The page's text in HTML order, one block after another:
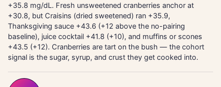
+35.8 mg/dL. Fresh unsweetened cranberries anchor at
+30.8, but Craisins (dried sweetened) ran +35.9,
Thanksgiving sauce +43.6 (+12 above the no-pairing
baseline), juice cocktail +41.8 (+10), and muffins or scones
+43.5 (+12). Cranberries are tart on the bush — the cohort
signal is the sugar, syrup, and crust they get cooked into.